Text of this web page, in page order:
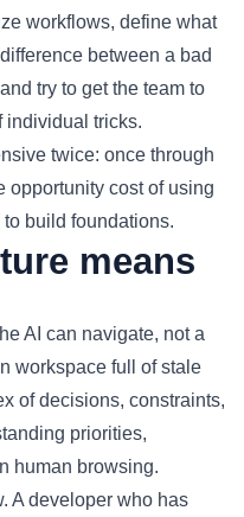
workflows, define what
between a bad
try to get the team to
individual tricks.
twice: once through
opportunity cost of using
build foundations.
means
AI can navigate, not a
workspace full of stale
of decisions, constraints,
priorities,
human browsing.
A developer who has